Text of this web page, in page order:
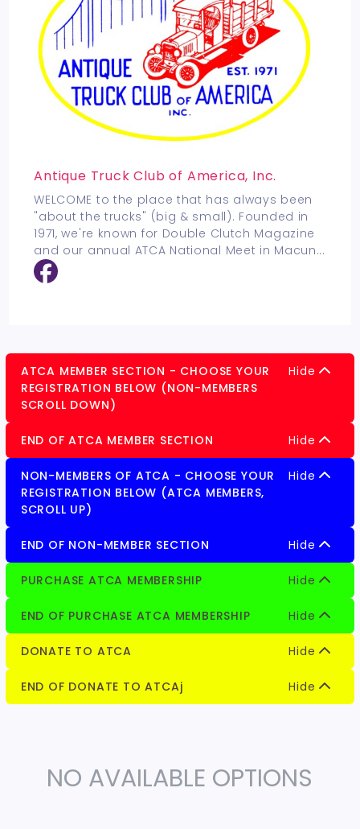
Antique Truck Club of America, Inc.
WELCOME to the place that has always been
"about the trucks" (big & small). Founded in
1971, we're known for Double Clutch Magazine
and our annual ATCA National Meet in Macun...
ATCA MEMBER SECTION - CHOOSE YOUR
REGISTRATION BELOW (NON-MEMBERS
SCROLL DOWN)
Hide
END OF ATCA MEMBER SECTION Hide
NON-MEMBERS OF ATCA - CHOOSE YOUR
REGISTRATION BELOW (ATCA MEMBERS,
SCROLL UP)
Hide
END OF NON-MEMBER SECTION Hide
PURCHASE ATCA MEMBERSHIP Hide
END OF PURCHASE ATCA MEMBERSHIP Hide
DONATE TO ATCA Hide
END OF DONATE TO ATCAj Hide
NO AVAILABLE OPTIONS